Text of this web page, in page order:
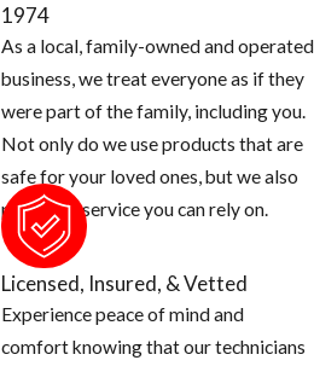
1974
As a local, family-owned and operated
business, we treat everyone as if they
were part of the family, including you.
Not only do we use products that are
safe for your loved ones, but we also
provide a service you can rely on.
Licensed, Insured, & Vetted
Experience peace of mind and
comfort knowing that our technicians